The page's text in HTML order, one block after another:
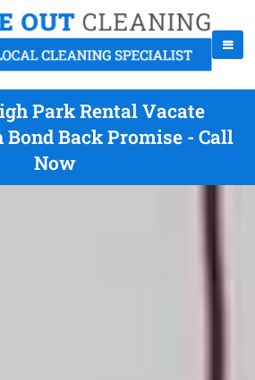
Park Rental Vacate
Back Promise - Call
Now